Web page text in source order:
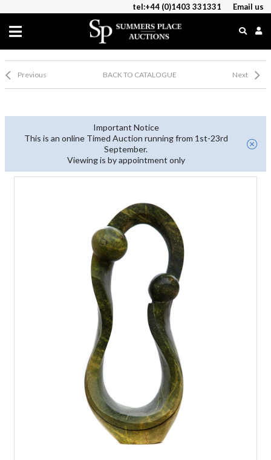
tel:+44 (0)1403 331331 Email us
Previous BACK TO CATALOGUE Next
Important Notice
This is an online Timed Auction running from 1st-23rd
September.
Viewing is by appointment only